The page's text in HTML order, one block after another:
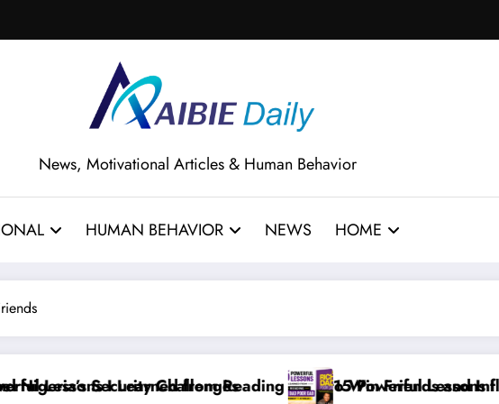
News, Motivational Articles & Human Behavior
HUMAN BEHAVIOR NEWS HOME
How to Win Friends and Influence People by Dale Carnegie
15 Powerful Lessons I Learned from Reading Rich